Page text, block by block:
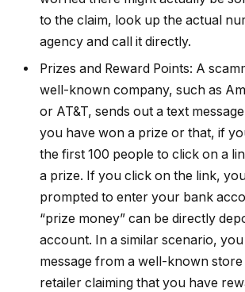
to the claim, look up the actual
agency and call it directly.
Prizes and Reward Points: A
well-known company, such as
or AT&T, sends out a text
you have won a prize or that, if
the first 100 people to click on a
a prize. If you click on the link,
prompted to enter your bank
“prize money” can be directly
account. In a similar scenario,
message from a well-known
retailer claiming that you have